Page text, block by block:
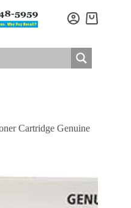
Shopping
Cartridge Genuine